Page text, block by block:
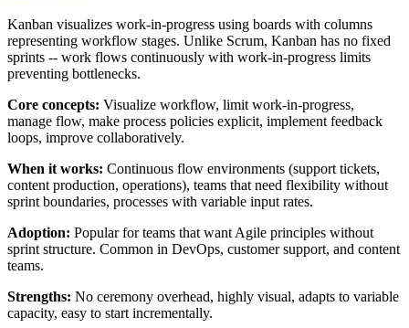
Kanban visualizes work-in-progress using boards with columns
representing workflow stages. Unlike Scrum, Kanban has no fixed
sprints -- work flows continuously with work-in-progress limits
preventing bottlenecks.
Core concepts: Visualize workflow, limit work-in-progress,
manage flow, make process policies explicit, implement feedback
loops, improve collaboratively.
When it works: Continuous flow environments (support tickets,
content production, operations), teams that need flexibility without
sprint boundaries, processes with variable input rates.
Adoption: Popular for teams that want Agile principles without
sprint structure. Common in DevOps, customer support, and content
teams.
Strengths: No ceremony overhead, highly visual, adapts to variable
capacity, easy to start incrementally.